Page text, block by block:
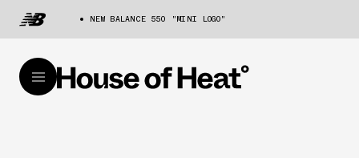
NEW BALANCE 550 "MINI LOGO"